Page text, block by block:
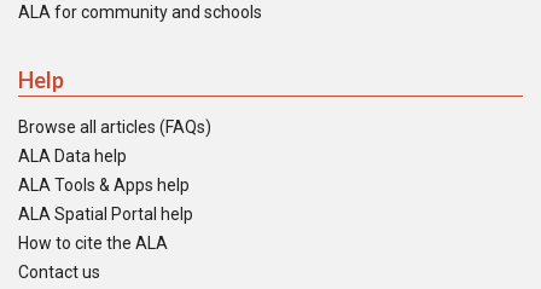
ALA for community and schools
Help
Browse all articles (FAQs)
ALA Data help
ALA Tools & Apps help
ALA Spatial Portal help
How to cite the ALA
Contact us